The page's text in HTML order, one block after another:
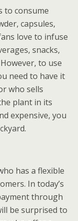
to consume
capsules,
love to infuse
snacks,
to use
need to have it
who sells
plant in its
expensive, you
has a flexible
In today’s
through
be surprised to